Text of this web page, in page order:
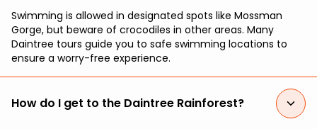
Swimming is allowed in designated spots like Mossman
Gorge, but beware of crocodiles in other areas. Many
Daintree tours guide you to safe swimming locations to
ensure a worry-free experience.
How do I get to the Daintree Rainforest?